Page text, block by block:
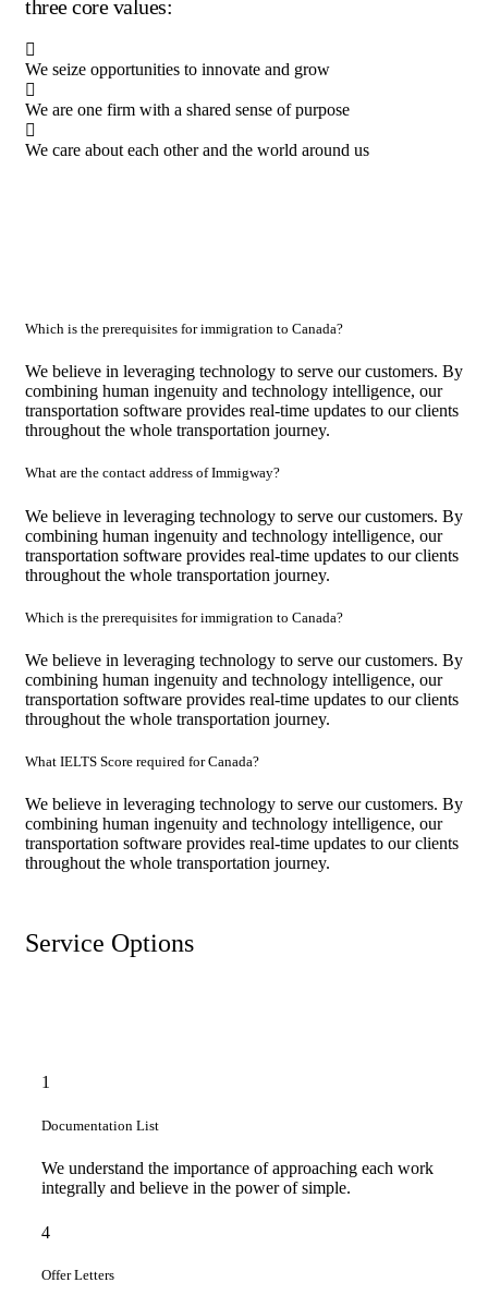
three core values:
We seize opportunities to innovate and grow
We are one firm with a shared sense of purpose
We care about each other and the world around us
Which is the prerequisites for immigration to Canada?
We believe in leveraging technology to serve our customers. By
combining human ingenuity and technology intelligence, our
transportation software provides real-time updates to our clients
throughout the whole transportation journey.
What are the contact address of Immigway?
We believe in leveraging technology to serve our customers. By
combining human ingenuity and technology intelligence, our
transportation software provides real-time updates to our clients
throughout the whole transportation journey.
Which is the prerequisites for immigration to Canada?
We believe in leveraging technology to serve our customers. By
combining human ingenuity and technology intelligence, our
transportation software provides real-time updates to our clients
throughout the whole transportation journey.
What IELTS Score required for Canada?
We believe in leveraging technology to serve our customers. By
combining human ingenuity and technology intelligence, our
transportation software provides real-time updates to our clients
throughout the whole transportation journey.
Service Options
1
Documentation List
We understand the importance of approaching each work
integrally and believe in the power of simple.
4
Offer Letters